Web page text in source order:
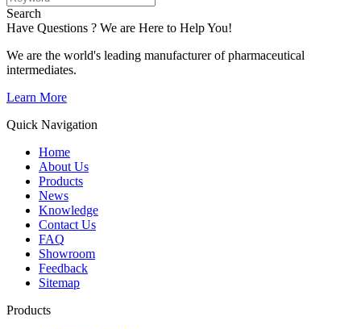
Search
Have Questions ? We are Here to Help You!
We are the world's leading manufacturer of pharmaceutical
intermediates.
Learn More
Quick Navigation
Home
About Us
Products
News
Knowledge
Contact Us
FAQ
Showroom
Feedback
Sitemap
Products